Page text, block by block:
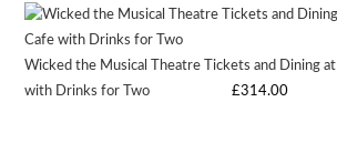
Wicked the Musical Theatre Tickets and Dining
with Drinks for Two
:£314.00